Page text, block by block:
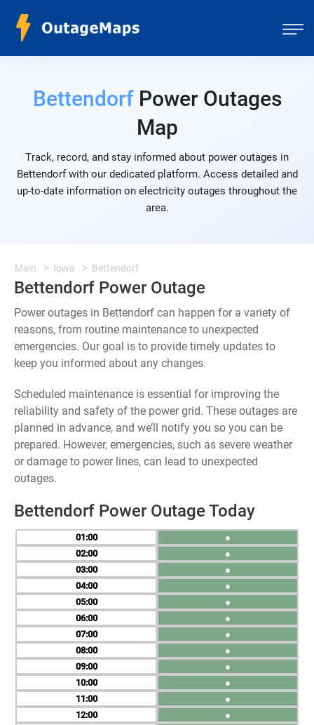
BettendorfPower Outages
Map
Track, record, and stay informed about power outages in
Bettendorf with our dedicated platform. Access detailed and
up-to-date information on electricity outages throughout the
area.
Main Iowa Bettendorf
Bettendorf Power Outage
Power outages in Bettendorf can happen for a variety of
reasons, from routine maintenance to unexpected
emergencies. Our goal is to provide timely updates to
keep you informed about any changes.
Scheduled maintenance is essential for improving the
reliability and safety of the power grid. These outages are
planned in advance, and we’ll notify you so you can be
prepared. However, emergencies, such as severe weather
or damage to power lines, can lead to unexpected
outages.
Bettendorf Power Outage Today
01
02
03
04
05
06
07
08
09
10
11
12
●
●
●
●
●
●
●
●
●
●
●
●